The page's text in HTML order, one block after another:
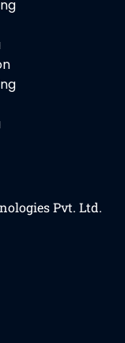
Pvt. Ltd.